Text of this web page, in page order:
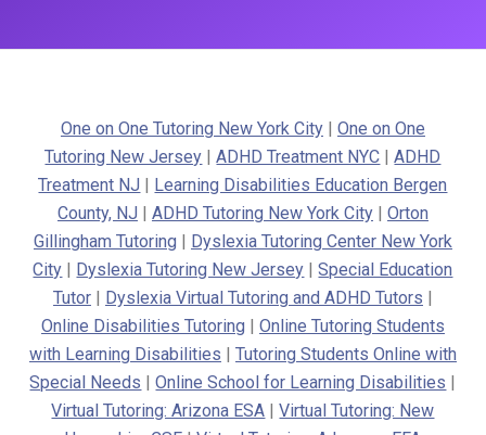
One on One Tutoring New York City| One on One
Tutoring New Jersey |ADHD Treatment NYC |ADHD
Treatment NJ | Learning Disabilities Education Bergen
County, NJ | ADHD Tutoring New York City| Orton
Gillingham Tutoring | Dyslexia Tutoring Center New York
City | Dyslexia Tutoring New Jersey |Special Education
Tutor| Dyslexia Virtual Tutoring and ADHD Tutors |
Online Disabilities Tutoring | Online Tutoring Students
with Learning Disabilities | Tutoring Students Online with
Special Needs |Online School for Learning Disabilities |
Virtual Tutoring: Arizona ESA |Virtual Tutoring: New